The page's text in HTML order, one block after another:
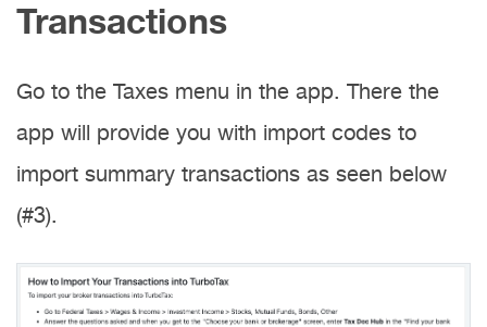
Transactions
Go to the Taxes menu in the app. There the
app will provide you with import codes to
import summary transactions as seen below
(#3).